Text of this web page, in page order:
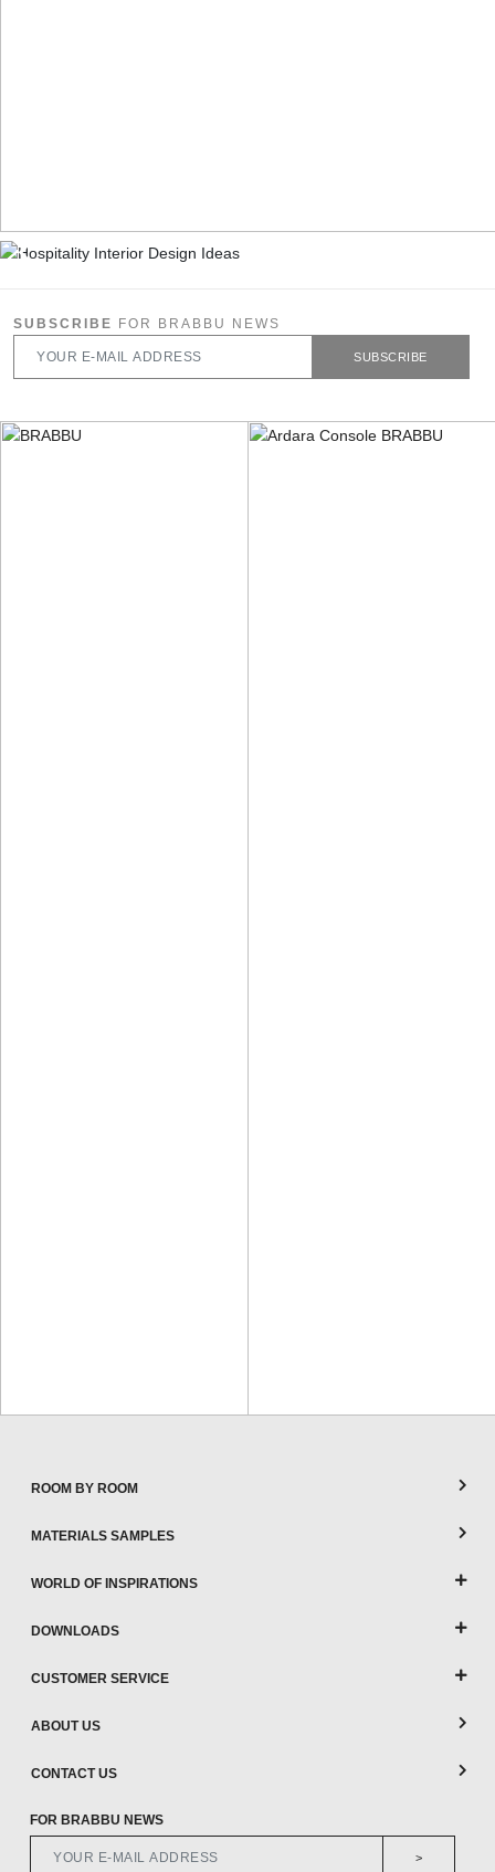
SUBSCRIBE FOR BRABBU NEWS
SUBSCRIBE
ROOM BY ROOM
MATERIALS SAMPLES
WORLD OF INSPIRATIONS
DOWNLOADS
CUSTOMER SERVICE
ABOUT US
CONTACT US
FOR BRABBU NEWS
>